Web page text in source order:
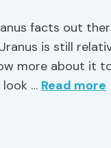
facts out
is still
more about it
look … Read more